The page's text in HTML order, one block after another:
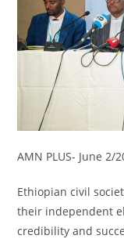
AMN PLUS- June 2/
Ethiopian civil
their independent
credibility and